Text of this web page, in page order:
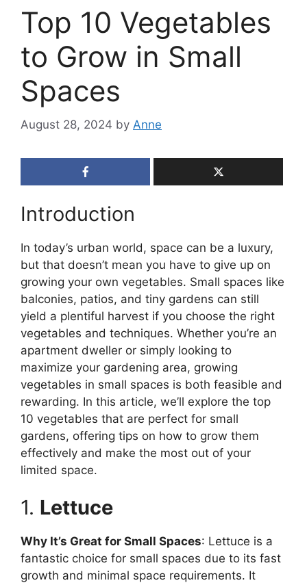
Top 10 Vegetables
to Grow in Small
Spaces
August 28, 2024 by Anne
Introduction
In today’s urban world, space can be a luxury,
but that doesn’t mean you have to give up on
growing your own vegetables. Small spaces like
balconies, patios, and tiny gardens can still
yield a plentiful harvest if you choose the right
vegetables and techniques. Whether you’re an
apartment dweller or simply looking to
maximize your gardening area, growing
vegetables in small spaces is both feasible and
rewarding. In this article, we’ll explore the top
10 vegetables that are perfect for small
gardens, offering tips on how to grow them
effectively and make the most out of your
limited space.
1. Lettuce
Why It’s Great for Small Spaces: Lettuce is a
fantastic choice for small spaces due to its fast
growth and minimal space requirements. It